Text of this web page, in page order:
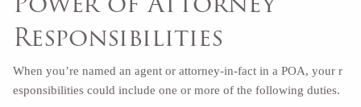
Responsibilities
When you’re named an agent or attorney-in-fact in a POA, your r
esponsibilities could include one or more of the following duties.